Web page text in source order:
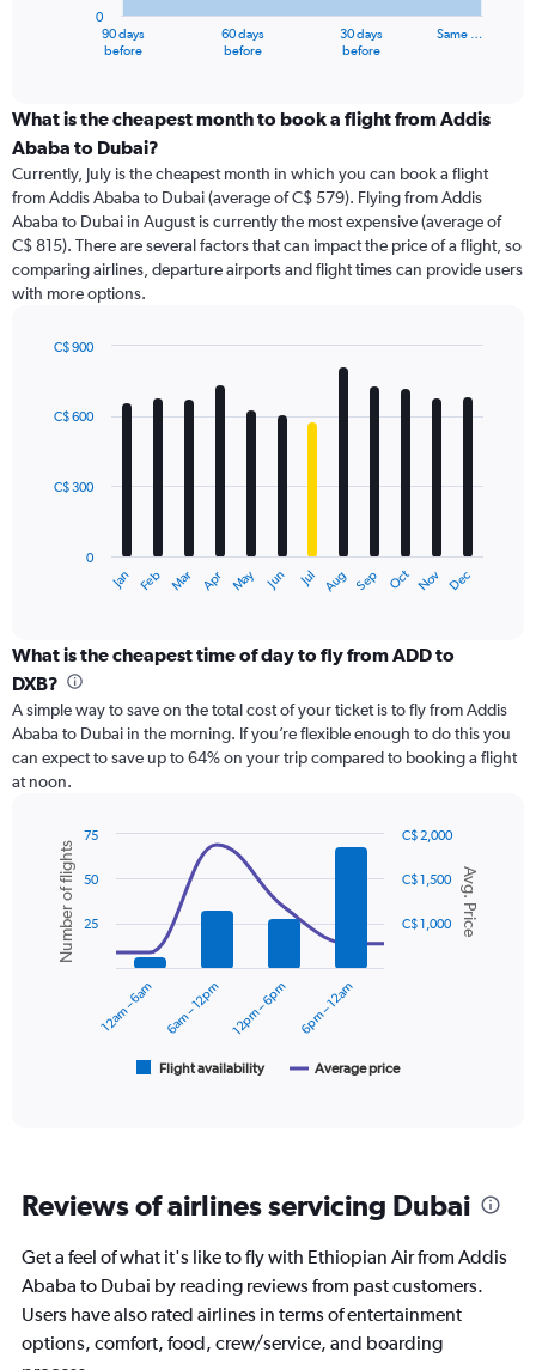
categories.
Range:
categories.
The
chart
has
1
Y
displaying
90 days
before
60 days
before
30 days
before
Same …
0
What is the cheapest month to book a flight from Addis
Ababa to Dubai?
Currently, July is the cheapest month in which you can book a flight
from Addis Ababa to Dubai (average of C$ 579). Flying from Addis
Ababa to Dubai in August is currently the most expensive (average of
C$ 815). There are several factors that can impact the price of a flight, so
comparing airlines, departure airports and flight times can provide users
with more options.
with
12
The
categories.
Range:
categories.
The
chart
has
axis
displaying
values.
Range:
Jan Feb Mar Apr May Jun Jul Aug Sep Oct Nov Dec
0
C$ 300
C$ 600
C$ 900
What is the cheapest time of day to fly from ADD to
DXB?
A simple way to save on the total cost of your ticket is to fly from Addis
Ababa to Dubai in the morning. If you’re flexible enough to do this you
can expect to save up to 64% on your trip compared to booking a flight
at noon.
Combination
chart
with
data
series.
6
The
chart
has
2
Y
axes
Chart
graphic.
Avg. Price
Number of flights
Flight availability Average price
12am – 6am 6am – 12pm 12pm – 6pm 6pm – 12am
C$ 1,000
C$ 1,500
C$ 2,000
25
50
75
Reviews of airlines servicing Dubai
Get a feel of what it's like to fly with Ethiopian Air from Addis
Ababa to Dubai by reading reviews from past customers.
Users have also rated airlines in terms of entertainment
options, comfort, food, crew/service, and boarding